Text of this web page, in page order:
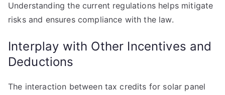
Understanding the current regulations helps mitigate
risks and ensures compliance with the law.
Interplay with Other Incentives and
Deductions
The interaction between tax credits for solar panel